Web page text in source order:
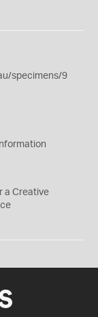
specimens/9
a Creative